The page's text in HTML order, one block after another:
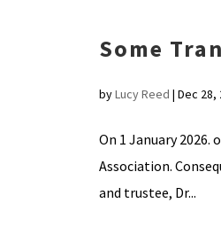
Some
byLucy Reed | Dec 28,
On 1 January 2026.
Association.
and trustee, Dr...